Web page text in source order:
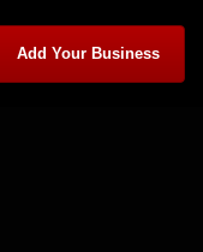
Add Your Business